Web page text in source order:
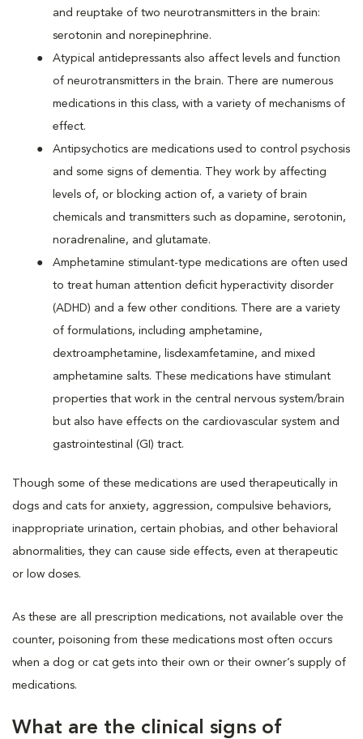
and reuptake of two neurotransmitters in the brain:
serotonin and norepinephrine.
Atypical antidepressants also affect levels and function
of neurotransmitters in the brain. There are numerous
medications in this class, with a variety of mechanisms of
effect.
Antipsychotics are medications used to control psychosis
and some signs of dementia. They work by affecting
levels of, or blocking action of, a variety of brain
chemicals and transmitters such as dopamine, serotonin,
noradrenaline, and glutamate.
Amphetamine stimulant-type medications are often used
to treat human attention deficit hyperactivity disorder
(ADHD) and a few other conditions. There are a variety
of formulations, including amphetamine,
dextroamphetamine, lisdexamfetamine, and mixed
amphetamine salts. These medications have stimulant
properties that work in the central nervous system/brain
but also have effects on the cardiovascular system and
gastrointestinal (GI) tract.
Though some of these medications are used therapeutically in
dogs and cats for anxiety, aggression, compulsive behaviors,
inappropriate urination, certain phobias, and other behavioral
abnormalities, they can cause side effects, even at therapeutic
or low doses.
As these are all prescription medications, not available over the
counter, poisoning from these medications most often occurs
when a dog or cat gets into their own or their owner’s supply of
medications.
What are the clinical signs of